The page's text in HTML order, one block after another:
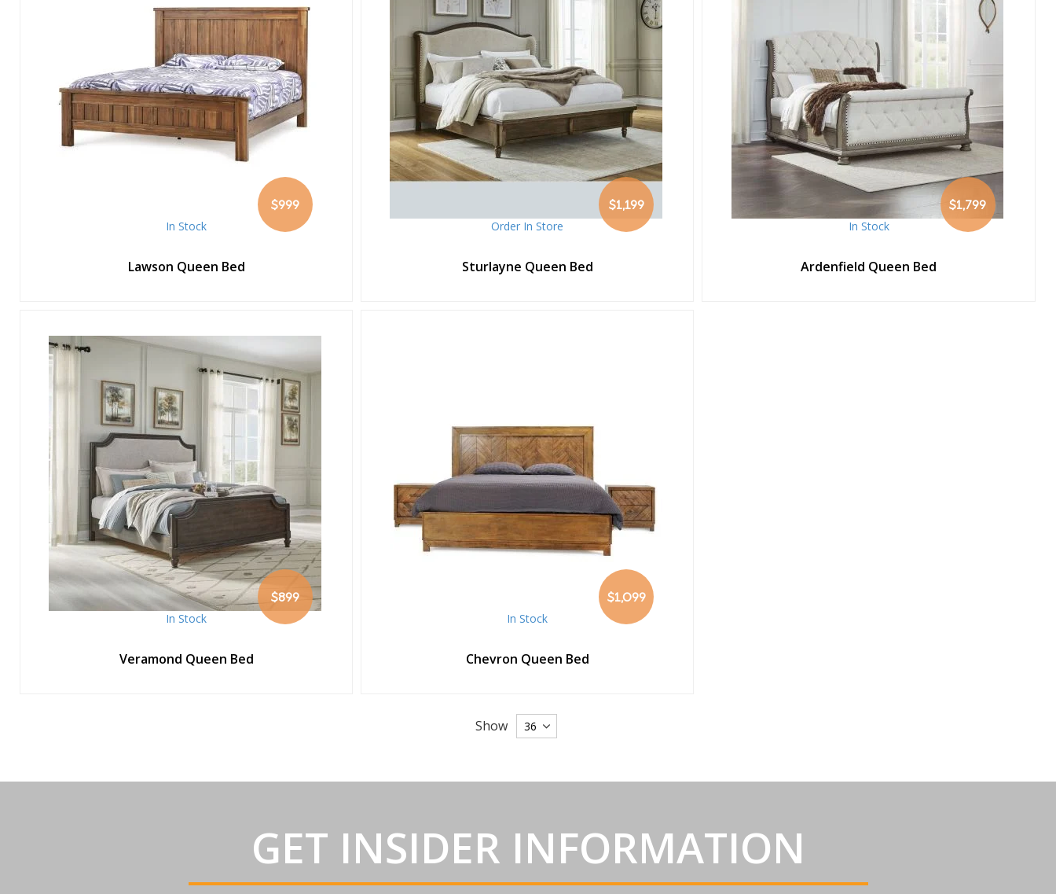
$999
In Stock
Lawson Queen Bed
$1,199
Order In Store
Sturlayne Queen Bed
$1,799
In Stock
Ardenfield Queen Bed
$899
In Stock
Veramond Queen Bed
$1,099
In Stock
Chevron Queen Bed
Show
GET INSIDER INFORMATION